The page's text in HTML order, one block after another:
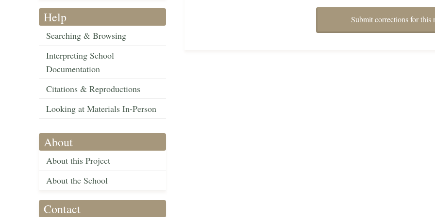
Help
Searching & Browsing
Interpreting School
Documentation
Citations & Reproductions
Looking at Materials In-Person
About
About this Project
About the School
Contact
Submit corrections for this